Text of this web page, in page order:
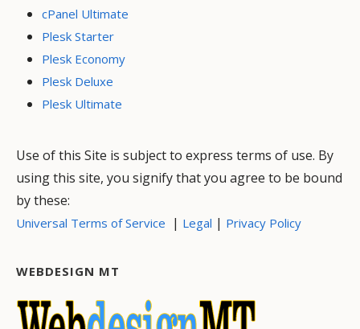
cPanel Ultimate
Plesk Starter
Plesk Economy
Plesk Deluxe
Plesk Ultimate
Use of this Site is subject to express terms of use. By
using this site, you signify that you agree to be bound
by these:
Universal Terms of Service | Legal | Privacy Policy
WEBDESIGN MT